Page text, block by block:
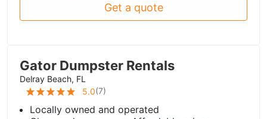
Get a quote
Gator Dumpster Rentals
Delray Beach, FL
5.0(7)
Locally owned and operated